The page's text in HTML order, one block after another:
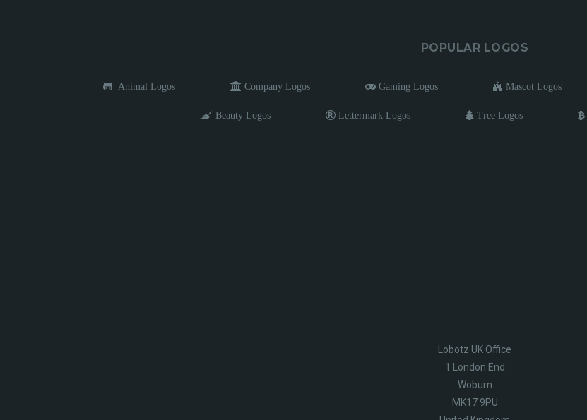
POPULAR LOGOS
Animal Logos Company Logos Gaming Logos Mascot Logos
Beauty Logos Lettermark Logos Tree Logos
Lobotz UK Office
1 London End
Woburn
MK17 9PU